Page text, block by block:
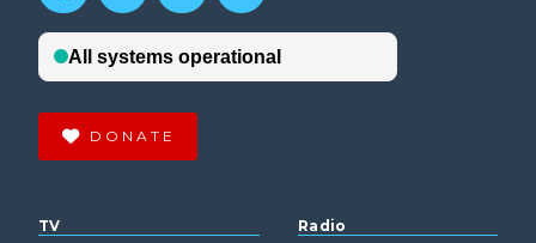
DONATE
TV
Radio